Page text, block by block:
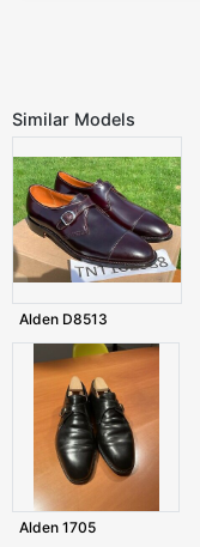
Similar Models
Alden D8513
Alden 1705